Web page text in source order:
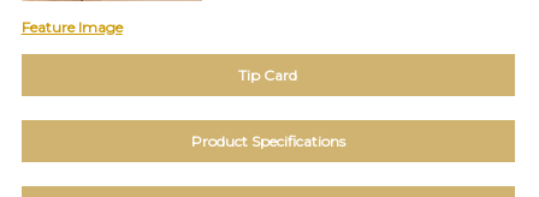
Wood,
Paint,
Feature Image
Tip Card
Product Specifications